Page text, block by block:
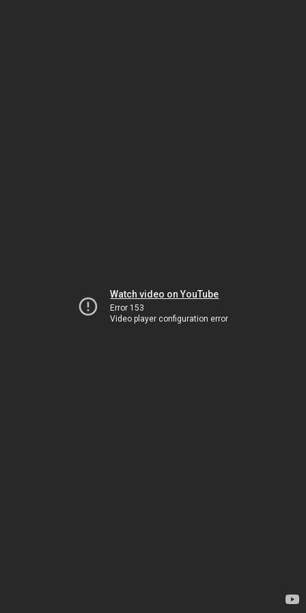
Watch video on YouTube
Error 153
Video player configuration error